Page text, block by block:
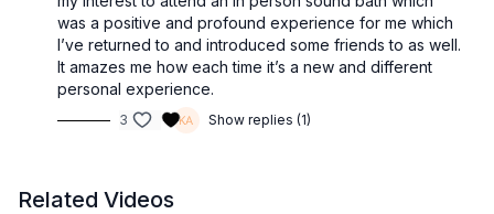
was a positive and profound experience for me which
I’ve returned to and introduced some friends to as well.
It amazes me how each time it’s a new and different
personal experience.
3 Show replies (1)
Related Videos